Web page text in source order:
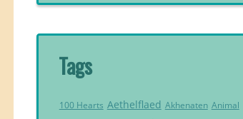
Tags
100 Hearts Aethelflaed Akhenaten Animal